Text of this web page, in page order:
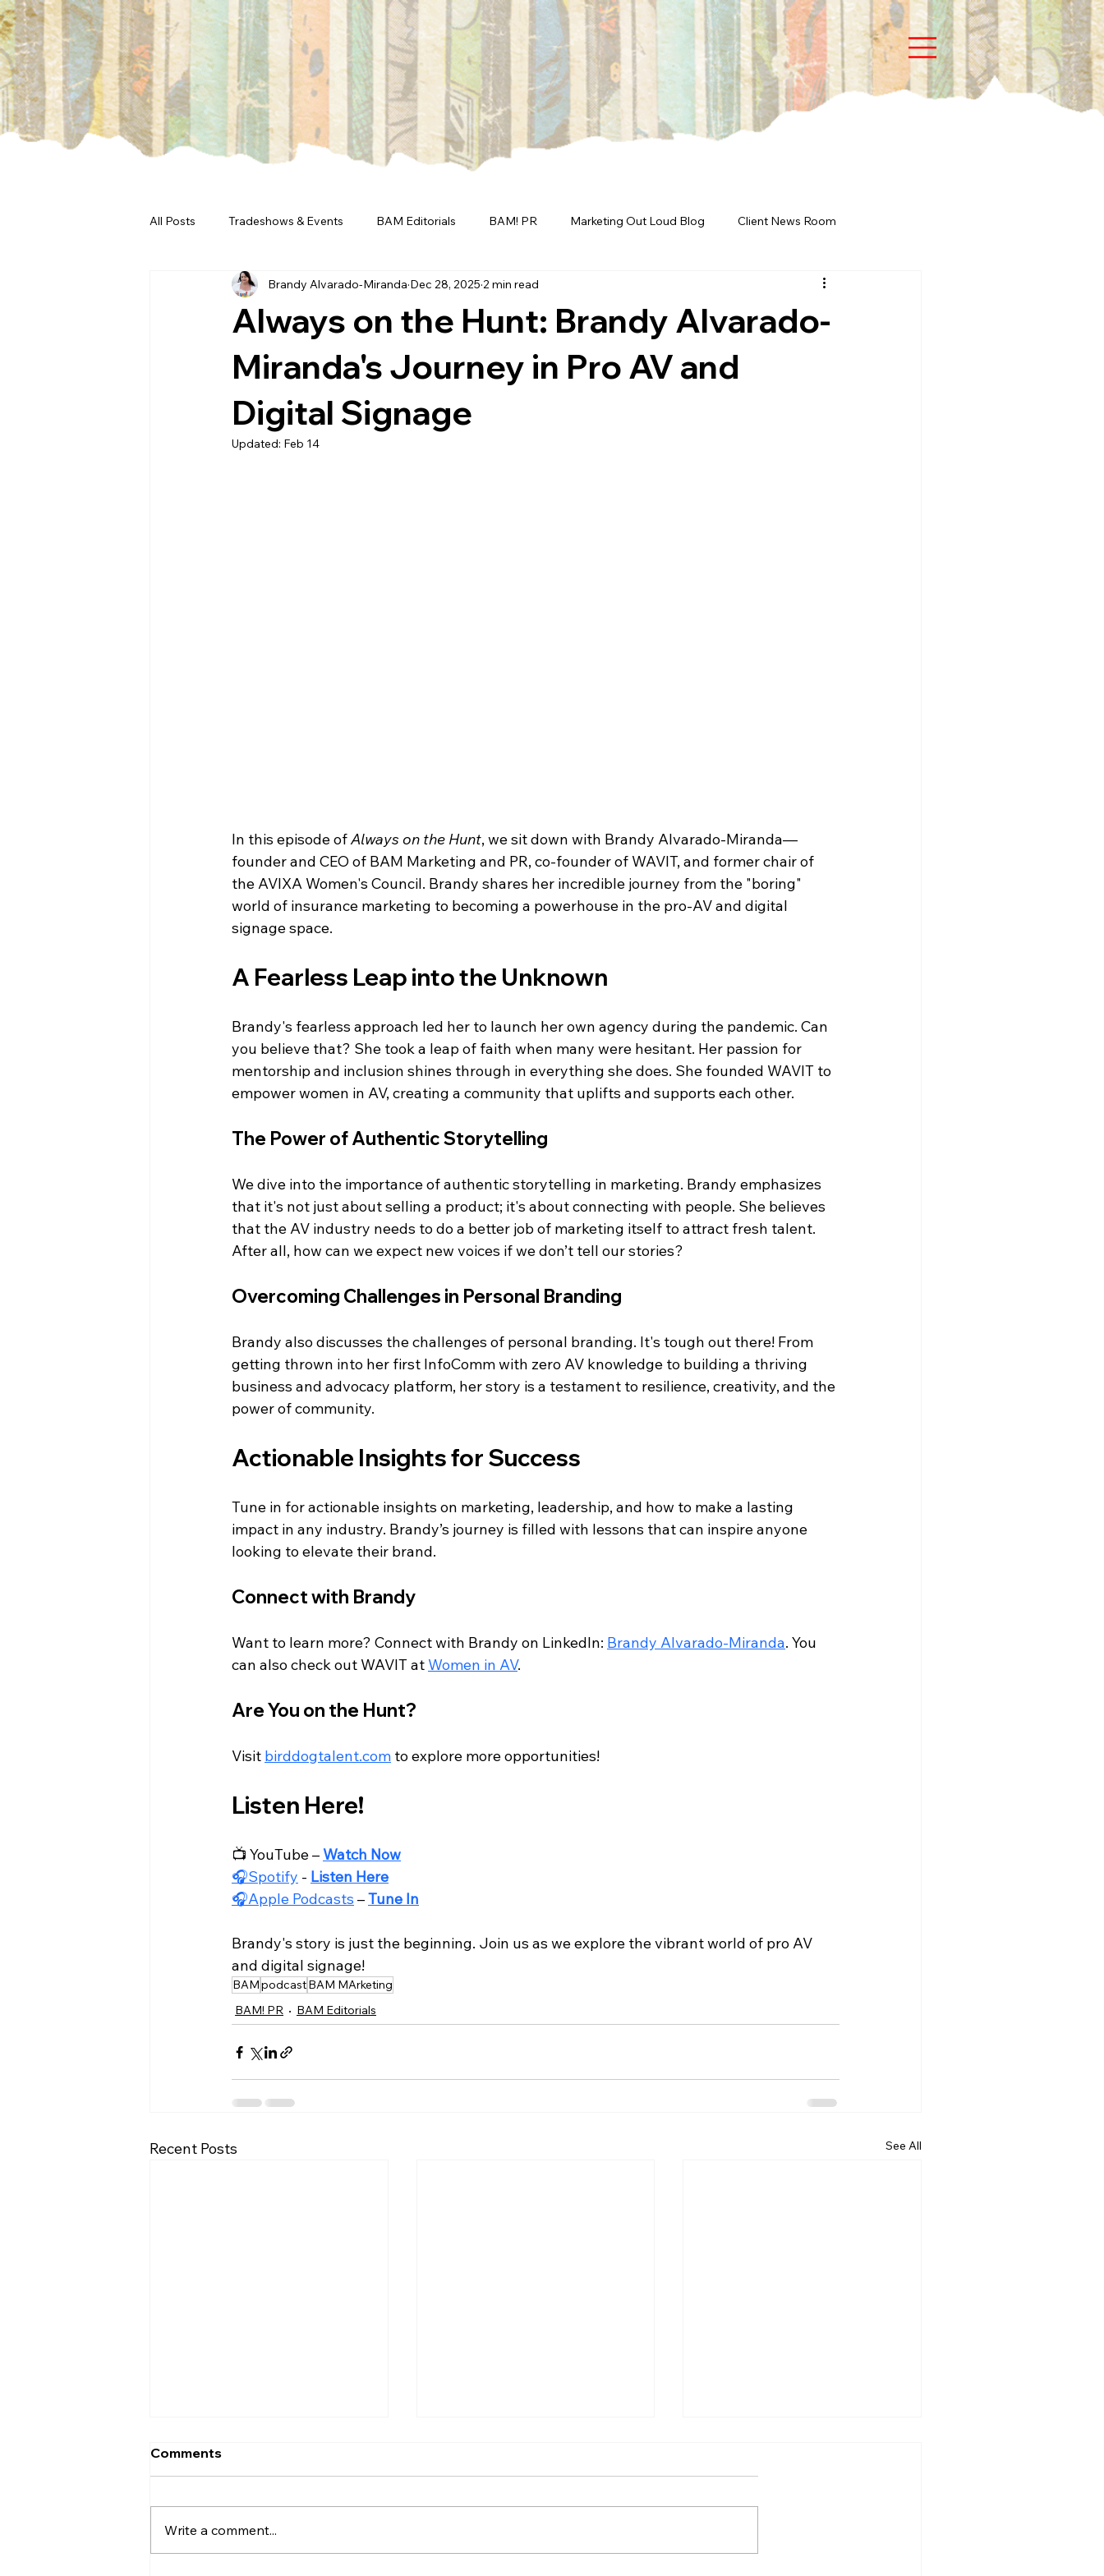
All Posts Tradeshows & Events BAM Editorials BAM! PR Marketing Out Loud Blog Client News Room
Always on the Hunt: Brandy Alvarado-
Miranda's Journey in Pro AV and
Digital Signage
Brandy Alvarado-Miranda Dec 28, 2025 2 min read
Updated: Feb 14
In this episode of Always on the Hunt, we sit down with Brandy Alvarado-Miranda—
founder and CEO of BAM Marketing and PR, co-founder of WAVIT, and former chair of
the AVIXA Women's Council. Brandy shares her incredible journey from the "boring"
world of insurance marketing to becoming a powerhouse in the pro-AV and digital
signage space.
A Fearless Leap into the Unknown
Brandy's fearless approach led her to launch her own agency during the pandemic. Can
you believe that? She took a leap of faith when many were hesitant. Her passion for
mentorship and inclusion shines through in everything she does. She founded WAVIT to
empower women in AV, creating a community that uplifts and supports each other.
The Power of Authentic Storytelling
We dive into the importance of authentic storytelling in marketing. Brandy emphasizes
that it's not just about selling a product; it's about connecting with people. She believes
that the AV industry needs to do a better job of marketing itself to attract fresh talent.
After all, how can we expect new voices if we don’t tell our stories?
Overcoming Challenges in Personal Branding
Brandy also discusses the challenges of personal branding. It's tough out there! From
getting thrown into her first InfoComm with zero AV knowledge to building a thriving
business and advocacy platform, her story is a testament to resilience, creativity, and the
power of community.
Actionable Insights for Success
Tune in for actionable insights on marketing, leadership, and how to make a lasting
impact in any industry. Brandy’s journey is filled with lessons that can inspire anyone
looking to elevate their brand.
Connect with Brandy
Want to learn more? Connect with Brandy on LinkedIn: Brandy Alvarado-Miranda. You
can also check out WAVIT at Women in AV.
Are You on the Hunt?
Visit birddogtalent.com to explore more opportunities!
Listen Here!
📺 YouTube – Watch Now
🎧Spotify - Listen Here
🎧Apple Podcasts – Tune In
Brandy's story is just the beginning. Join us as we explore the vibrant world of pro AV
and digital signage!
BAMpodcastBAM MArketing
BAM! PR
BAM Editorials
Recent Posts See All
Comments
Write a comment...